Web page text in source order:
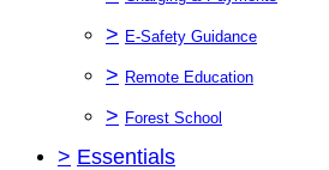
> E-Safety Guidance
> Remote Education
> Forest School
> Essentials